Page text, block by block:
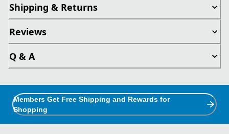
Shipping & Returns
Reviews
Q & A
Members Get Free Shipping and Rewards for
Shopping